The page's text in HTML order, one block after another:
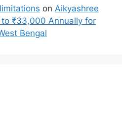
on Aikyashree
to ₹33,000 Annually for
Bengal